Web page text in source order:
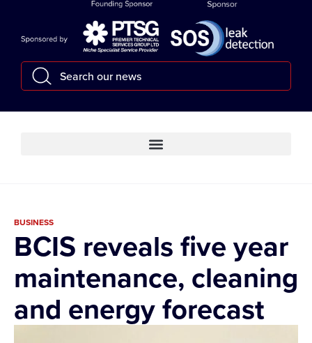
BUSINESS
BCIS reveals five year
maintenance, cleaning
and energy forecast